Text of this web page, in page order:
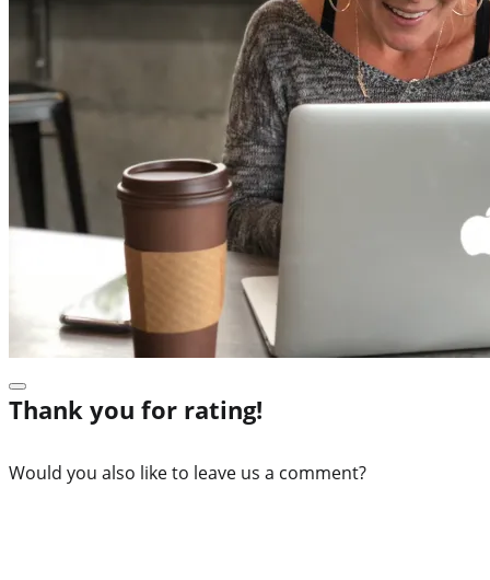
Thank you for rating!
Would you also like to leave us a comment?